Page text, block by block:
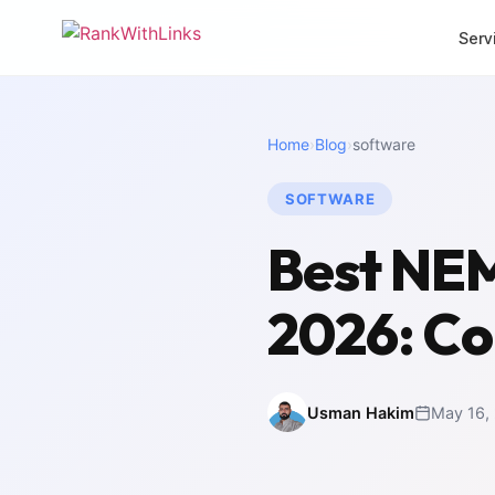
Link Building
End-to-end search
SEO Audit
Deep technical analysis
SEO-optimised copy
Agency
Home›Blog›software
SOFTWARE
Best
2026:
Usman Hakim May 16,